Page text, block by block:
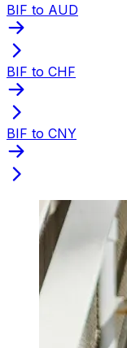
BIF to AUD
BIF to CHF
BIF to CNY